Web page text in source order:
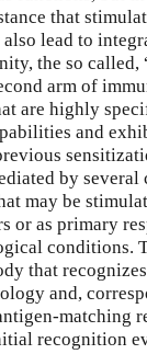
that
also lead to
the so called,
arm of
are highly
and
by several
may be
or as primary
conditions.
that
and,
matching
recognition